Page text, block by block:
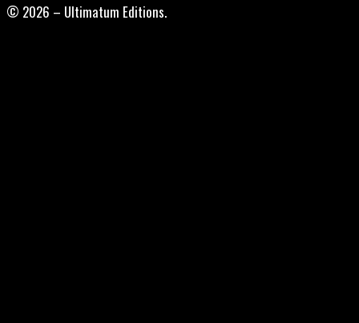
© 2026 – Ultimatum Editions.